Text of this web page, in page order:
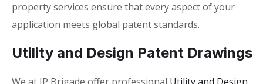
property services ensure that every aspect of your
application meets global patent standards.
Utility and Design Patent Drawings